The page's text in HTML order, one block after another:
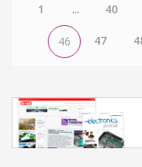
1 ... 40
46 47